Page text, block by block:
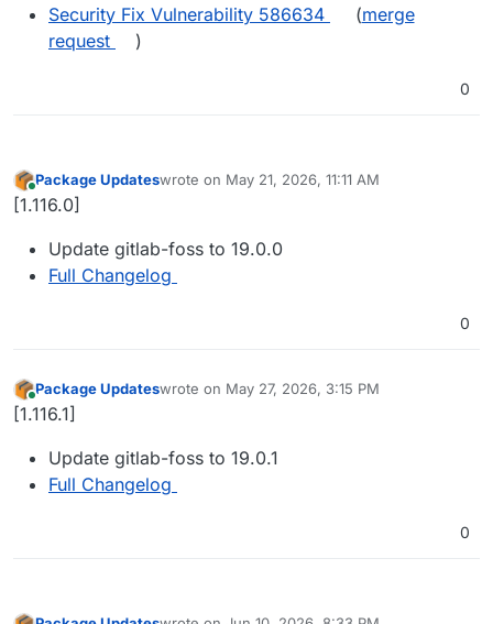
Security Fix Vulnerability 586634
(merge
request
)
0
Online
Package Updateswrote on May 21, 2026, 11:11 AM
last edited by
[1.116.0]
Update gitlab-foss to 19.0.0
Full Changelog
0
Online
Package Updateswrote on May 27, 2026, 3:15 PM
last edited by
[1.116.1]
Update gitlab-foss to 19.0.1
Full Changelog
0